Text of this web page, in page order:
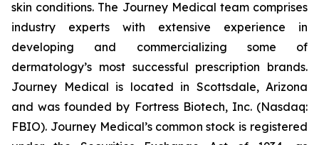
skin conditions. The Journey Medical team comprises
industry experts with extensive experience in
developing and commercializing some of
dermatology’s most successful prescription brands.
Journey Medical is located in Scottsdale, Arizona
and was founded by Fortress Biotech, Inc. (Nasdaq:
FBIO). Journey Medical’s common stock is registered